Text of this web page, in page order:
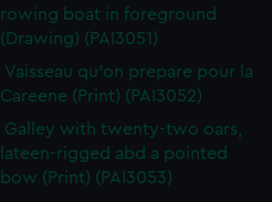
rowing boat in foreground
(Drawing) (PAI3051)
Vaisseau qu'on prepare pour la
Careene (Print) (PAI3052)
Galley with twenty-two oars,
lateen-rigged abd a pointed
bow (Print) (PAI3053)